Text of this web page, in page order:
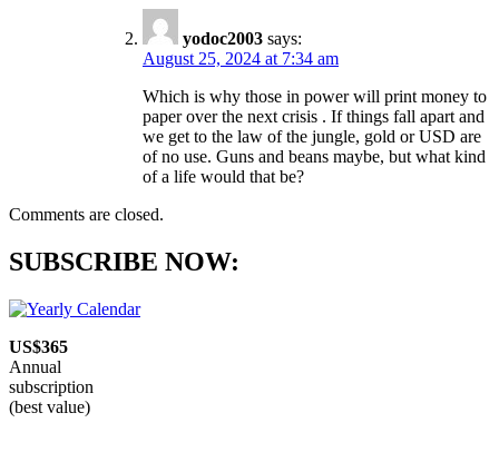
yodoc2003 says:
August 25, 2024 at 7:34 am
Which is why those in power will print money to
paper over the next crisis . If things fall apart and
we get to the law of the jungle, gold or USD are
of no use. Guns and beans maybe, but what kind
of a life would that be?
Comments are closed.
SUBSCRIBE NOW:
US$365
Annual
subscription
(best value)